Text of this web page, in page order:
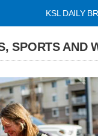
KSL DAILY
SPORTS AND